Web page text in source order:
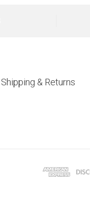
Shipping & Returns